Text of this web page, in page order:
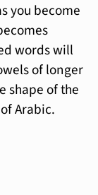
you become
words will
of longer
shape of the
Arabic.